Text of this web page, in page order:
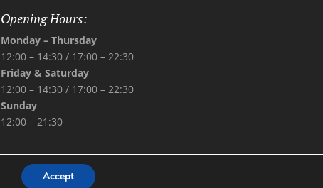
Opening Hours:
Monday – Thursday
12:00 – 14:30 / 17:00 – 22:30
Friday & Saturday
12:00 – 14:30 / 17:00 – 22:30
Sunday
12:00 – 21:30
Accept